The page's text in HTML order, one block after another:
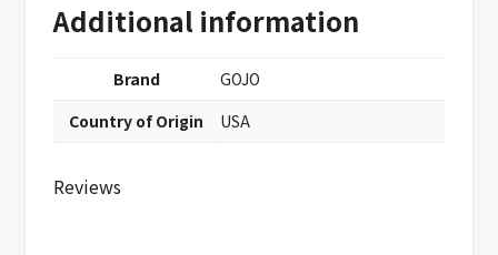
Additional information
Brand
GOJO
Country of Origin
USA
Reviews